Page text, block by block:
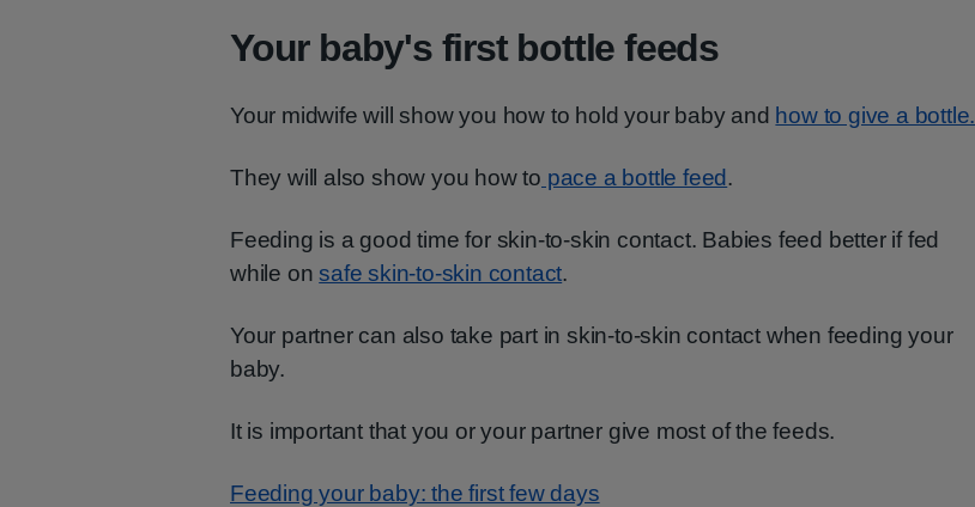
Your baby's first bottle feeds
Your midwife will show you how to hold your baby and how to give a bottle.
They will also show you how to pace a bottle feed.
Feeding is a good time for skin-to-skin contact. Babies feed better if fed
while onsafe skin-to-skin contact.
Your partner can also take part in skin-to-skin contact when feeding your
baby.
It is important that you or your partner give most of the feeds.
Feeding your baby: the first few days